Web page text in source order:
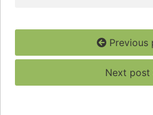
Previous
Next post